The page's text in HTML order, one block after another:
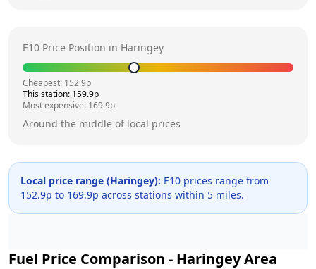
E10 Price Position in Haringey
Cheapest: 152.9p
This station: 159.9p
Most expensive: 169.9p
Around the middle of local prices
Local price range (Haringey): E10 prices range from
152.9p to 169.9p across stations within 5 miles.
Fuel Price Comparison - HaringeyArea